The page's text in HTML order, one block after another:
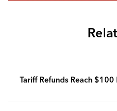
Tariff Refunds Reach $100